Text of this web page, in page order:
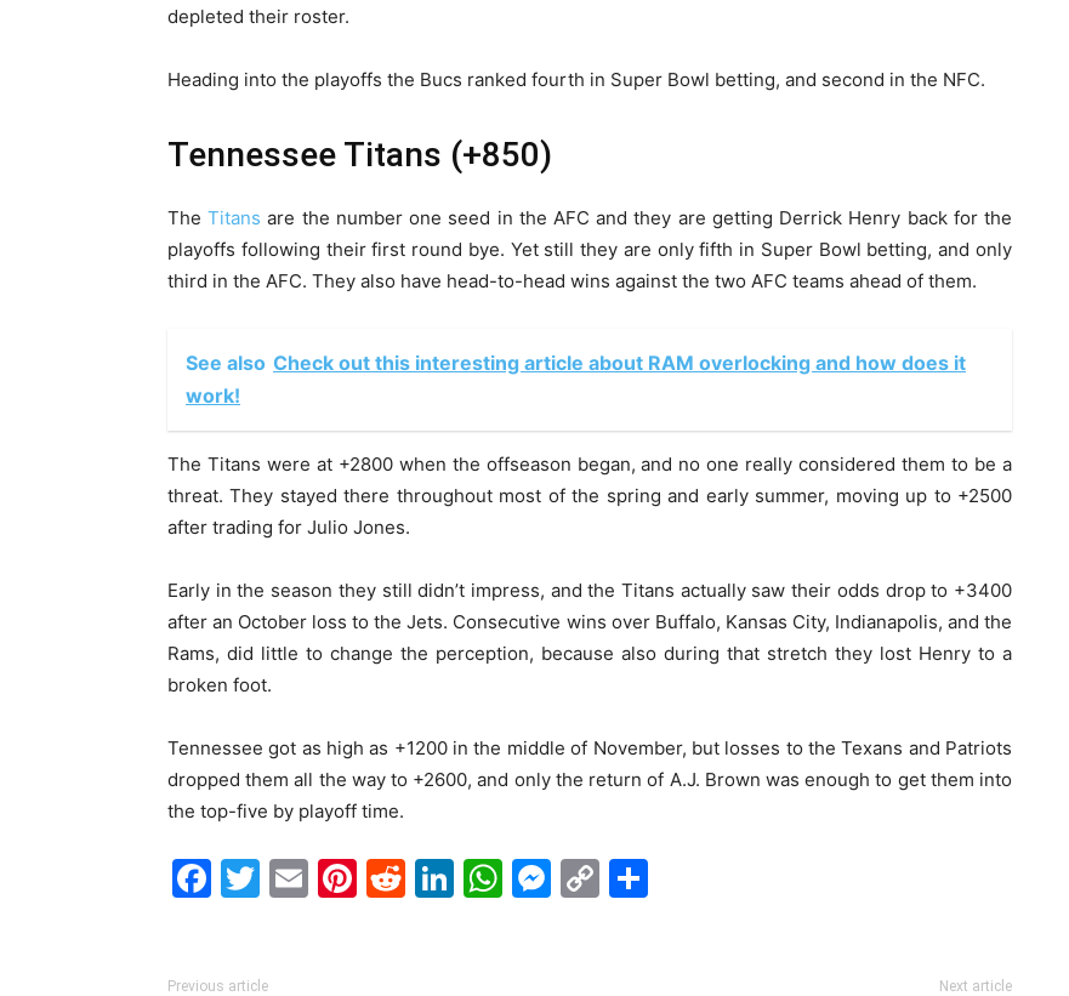
depleted their roster.
Heading into the playoffs the Bucs ranked fourth in Super Bowl betting, and second in the NFC.
Tennessee Titans (+850)
TheTitans are the number one seed in the AFC and they are getting Derrick Henry back for the
playoffs following their first round bye. Yet still they are only fifth in Super Bowl betting, and only
third in the AFC. They also have head-to-head wins against the two AFC teams ahead of them.
See also Check out this interesting article about RAM overlocking and how does it
work!
The Titans were at +2800 when the offseason began, and no one really considered them to be a
threat. They stayed there throughout most of the spring and early summer, moving up to +2500
after trading for Julio Jones.
Early in the season they still didn’t impress, and the Titans actually saw their odds drop to +3400
after an October loss to the Jets. Consecutive wins over Buffalo, Kansas City, Indianapolis, and the
Rams, did little to change the perception, because also during that stretch they lost Henry to a
broken foot.
Tennessee got as high as +1200 in the middle of November, but losses to the Texans and Patriots
dropped them all the way to +2600, and only the return of A.J. Brown was enough to get them into
the top-five by playoff time.
Facebook
Twitter
EmailPinterest
Reddit
LinkedIn
WhatsApp
Messenger
Copy
Previous article Next article